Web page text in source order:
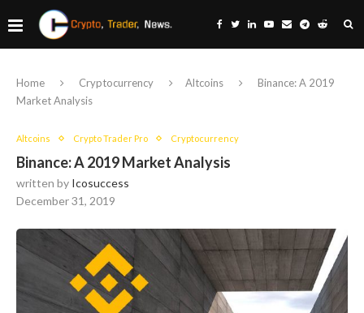
Home Cryptocurrency Altcoins
Binance: A 2019
Market Analysis
Altcoins Crypto Trader Pro Cryptocurrency
Binance: A 2019 Market Analysis
written by Icosuccess
December 31, 2019